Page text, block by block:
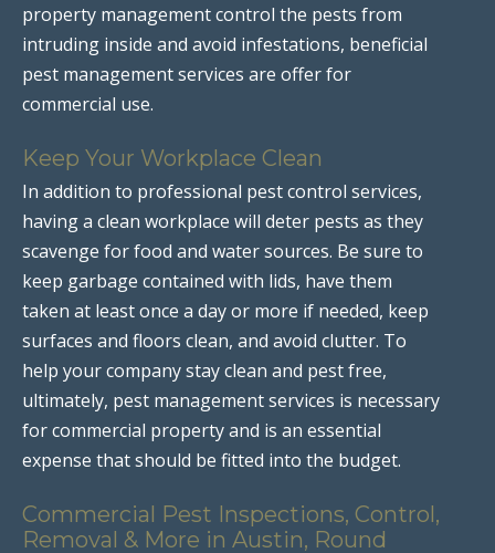
property management control the pests from
intruding inside and avoid infestations, beneficial
pest management services are offer for
commercial use.
Keep Your Workplace Clean
In addition to professional pest control services,
having a clean workplace will deter pests as they
scavenge for food and water sources. Be sure to
keep garbage contained with lids, have them
taken at least once a day or more if needed, keep
surfaces and floors clean, and avoid clutter. To
help your company stay clean and pest free,
ultimately, pest management services is necessary
for commercial property and is an essential
expense that should be fitted into the budget.
Commercial Pest Inspections, Control,
Removal & More in Austin, Round